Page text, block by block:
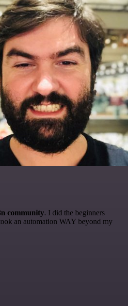
community. I did the beginners
an automation WAY beyond my